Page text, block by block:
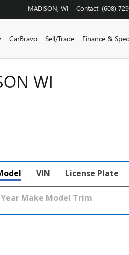
MADISON WI Contact: (608)
CarBravo Sell/Trade Finance &
WI
VIN License Plate